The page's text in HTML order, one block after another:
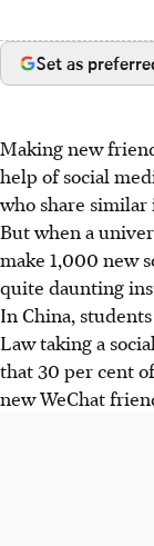
Set as
Making new
help of social
who share similar
But when a
make 1,000 new
quite daunting
In China,
Law taking a
that 30 per cent
new WeChat